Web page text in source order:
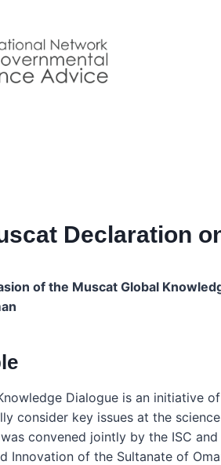
Declaration
of the Muscat Global
Dialogue is an initiative
consider key issues at the
convened jointly by the ISC
Innovation of the Sultanate of